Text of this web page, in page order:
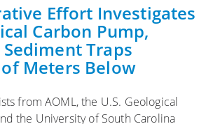
Effort Investigates
Carbon Pump,
Traps
Meters Below
from AOML, the U.S. Geological
the University of South Carolina